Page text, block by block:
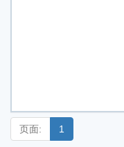
页面: 1